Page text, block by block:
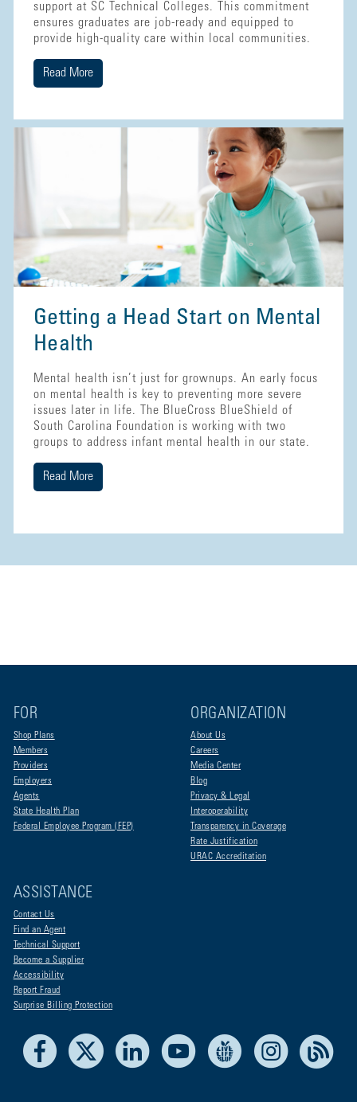
support at SC Technical Colleges. This commitment
ensures graduates are job-ready and equipped to
provide high-quality care within local communities.
Read More
Getting a Head Start on Mental
Health
Mental health isn’t just for grownups. An early focus
on mental health is key to preventing more severe
issues later in life. The BlueCross BlueShield of
South Carolina Foundation is working with two
groups to address infant mental health in our state.
Read More
FOR
Shop Plans
Members
Providers
Employers
Agents
State Health Plan
Federal Employee Program (FEP)
ORGANIZATION
About Us
Careers
Media Center
Blog
Privacy & Legal
Interoperability
Transparency in Coverage
Rate Justification
URAC Accreditation
ASSISTANCE
Contact Us
Find an Agent
Technical Support
Become a Supplier
Accessibility
Report Fraud
Surprise Billing Protection
Facebook LinkedIn Youtube Live Life Blue Instagram